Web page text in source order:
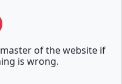
of the website if
is wrong.